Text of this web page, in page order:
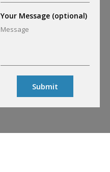
Your Message (optional)